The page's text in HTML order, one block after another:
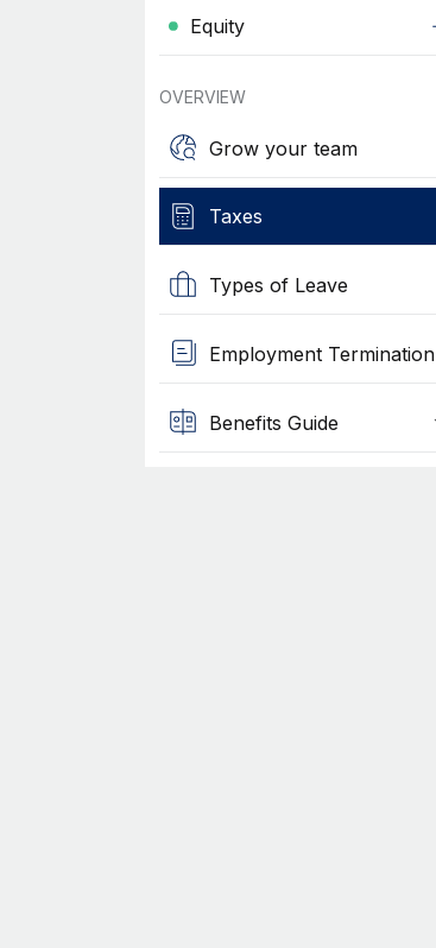
Equity
OVERVIEW
Grow your team
Taxes
Types of Leave
Employment Termination
Benefits Guide